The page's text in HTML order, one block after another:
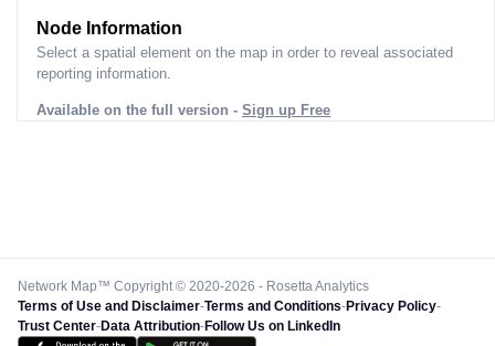
Node Information
Select a spatial element on the map in order to reveal associated
reporting information.
Available on the full version - Sign up Free
Network Map™ Copyright © 2020-2026 - Rosetta Analytics
Terms of Use and Disclaimer-Terms and Conditions-Privacy Policy-
Trust Center-Data Attribution-Follow Us on LinkedIn